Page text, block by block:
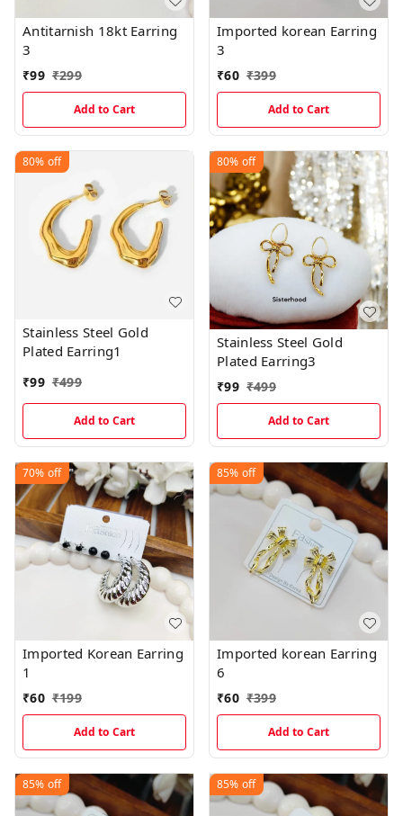
Antitarnish 18kt Earring
3
₹99 ₹299
Add to Cart
Imported korean Earring
3
₹60 ₹399
Add to Cart
80% off
Stainless Steel Gold
Plated Earring1
₹99 ₹499
Add to Cart
80% off
Stainless Steel Gold
Plated Earring3
₹99 ₹499
Add to Cart
70% off
Imported Korean Earring
1
₹60 ₹199
Add to Cart
85% off
Imported korean Earring
6
₹60 ₹399
Add to Cart
85% off 85% off